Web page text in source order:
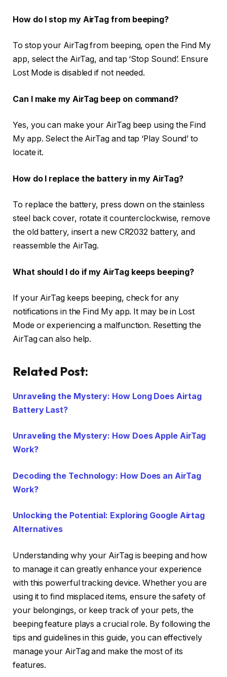
How do I stop my AirTag from beeping?
To stop your AirTag from beeping, open the Find My
app, select the AirTag, and tap ‘Stop Sound’. Ensure
Lost Mode is disabled if not needed.
Can I make my AirTag beep on command?
Yes, you can make your AirTag beep using the Find
My app. Select the AirTag and tap ‘Play Sound’ to
locate it.
How do I replace the battery in my AirTag?
To replace the battery, press down on the stainless
steel back cover, rotate it counterclockwise, remove
the old battery, insert a new CR2032 battery, and
reassemble the AirTag.
What should I do if my AirTag keeps beeping?
If your AirTag keeps beeping, check for any
notifications in the Find My app. It may be in Lost
Mode or experiencing a malfunction. Resetting the
AirTag can also help.
Related Post:
Unraveling the Mystery: How Long Does Airtag
Battery Last?
Unraveling the Mystery: How Does Apple AirTag
Work?
Decoding the Technology: How Does an AirTag
Work?
Unlocking the Potential: Exploring Google Airtag
Alternatives
Understanding why your AirTag is beeping and how
to manage it can greatly enhance your experience
with this powerful tracking device. Whether you are
using it to find misplaced items, ensure the safety of
your belongings, or keep track of your pets, the
beeping feature plays a crucial role. By following the
tips and guidelines in this guide, you can effectively
manage your AirTag and make the most of its
features.